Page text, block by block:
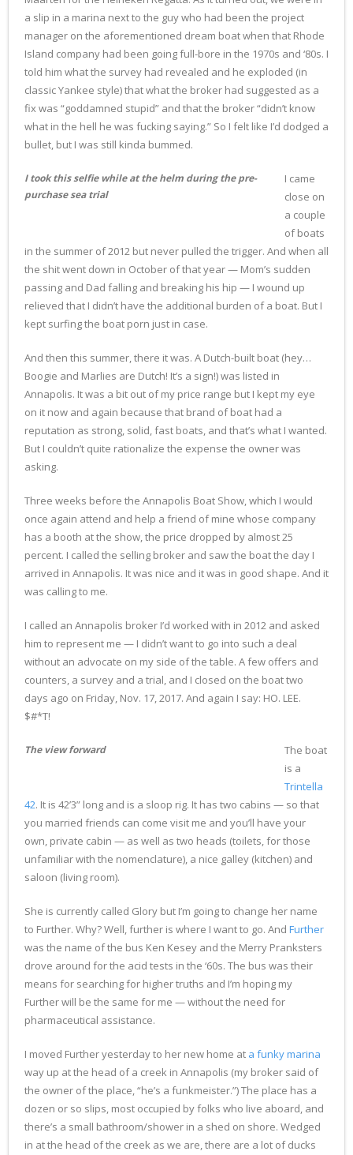
a slip in a marina next to the guy who had been the project
manager on the aforementioned dream boat when that Rhode
Island company had been going full-bore in the 1970s and ‘80s. I
told him what the survey had revealed and he exploded (in
classic Yankee style) that what the broker had suggested as a
fix was “goddamned stupid” and that the broker “didn’t know
what in the hell he was fucking saying.” So I felt like I’d dodged a
bullet, but I was still kinda bummed.
I took this selfie while at the helm during the pre-
purchase sea trial
I came
close on
a couple
of boats
in the summer of 2012 but never pulled the trigger. And when all
the shit went down in October of that year — Mom’s sudden
passing and Dad falling and breaking his hip — I wound up
relieved that I didn’t have the additional burden of a boat. But I
kept surfing the boat porn just in case.
And then this summer, there it was. A Dutch-built boat (hey…
Boogie and Marlies are Dutch! It’s a sign!) was listed in
Annapolis. It was a bit out of my price range but I kept my eye
on it now and again because that brand of boat had a
reputation as strong, solid, fast boats, and that’s what I wanted.
But I couldn’t quite rationalize the expense the owner was
asking.
Three weeks before the Annapolis Boat Show, which I would
once again attend and help a friend of mine whose company
has a booth at the show, the price dropped by almost 25
percent. I called the selling broker and saw the boat the day I
arrived in Annapolis. It was nice and it was in good shape. And it
was calling to me.
I called an Annapolis broker I’d worked with in 2012 and asked
him to represent me — I didn’t want to go into such a deal
without an advocate on my side of the table. A few offers and
counters, a survey and a trial, and I closed on the boat two
days ago on Friday, Nov. 17, 2017. And again I say: HO. LEE.
$#*T!
The view forward
The boat
is a
Trintella
42. It is 42’3” long and is a sloop rig. It has two cabins — so that
you married friends can come visit me and you’ll have your
own, private cabin — as well as two heads (toilets, for those
unfamiliar with the nomenclature), a nice galley (kitchen) and
saloon (living room).
She is currently called Glory but I’m going to change her name
to Further. Why? Well, further is where I want to go. And Further
was the name of the bus Ken Kesey and the Merry Pranksters
drove around for the acid tests in the ‘60s. The bus was their
means for searching for higher truths and I’m hoping my
Further will be the same for me — without the need for
pharmaceutical assistance.
I moved Further yesterday to her new home at a funky marina
way up at the head of a creek in Annapolis (my broker said of
the owner of the place, “he’s a funkmeister.”) The place has a
dozen or so slips, most occupied by folks who live aboard, and
there’s a small bathroom/shower in a shed on shore. Wedged
in at the head of the creek as we are, there are a lot of ducks